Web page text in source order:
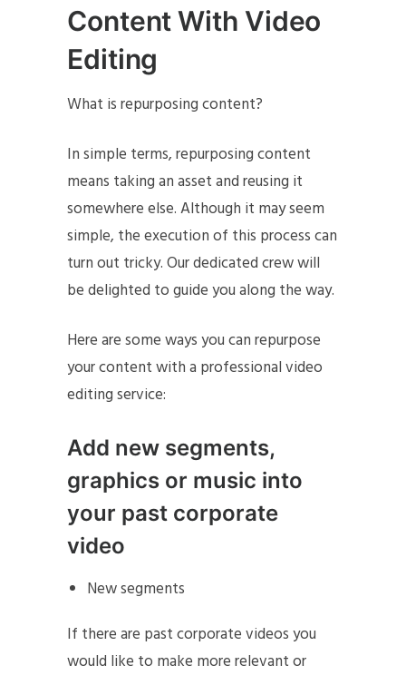
Content With Video
Editing
What is repurposing content?
In simple terms, repurposing content
means taking an asset and reusing it
somewhere else. Although it may seem
simple, the execution of this process can
turn out tricky. Our dedicated crew will
be delighted to guide you along the way.
Here are some ways you can repurpose
your content with a professional video
editing service:
Add new segments,
graphics or music into
your past corporate
video
New segments
If there are past corporate videos you
would like to make more relevant or